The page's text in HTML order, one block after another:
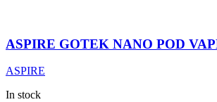
ASPIRE GOTEK NANO POD
ASPIRE
In stock